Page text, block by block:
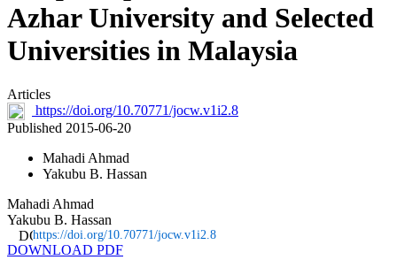
Azhar University and Selected
Universities in Malaysia
Articles
https://doi.org/10.70771/jocw.v1i2.8
Published 2015-06-20
Mahadi Ahmad
Yakubu B. Hassan
Mahadi Ahmad
Yakubu B. Hassan
https://doi.org/10.70771/jocw.v1i2.8
DOWNLOAD PDF